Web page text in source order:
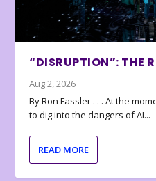
“DISRUPTION”: THE
Aug 2, 2026
By Ron Fassler . . . At the
to dig into the dangers of AI...
READ MORE